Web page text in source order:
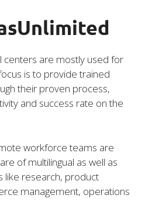
centers are mostly used for
is to provide trained
their proven process,
and success rate on the
workforce teams are
of multilingual as well as
research, product
management, operations